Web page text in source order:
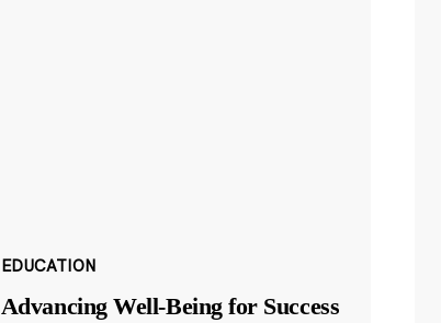
EDUCATION
Advancing Well-Being for Success